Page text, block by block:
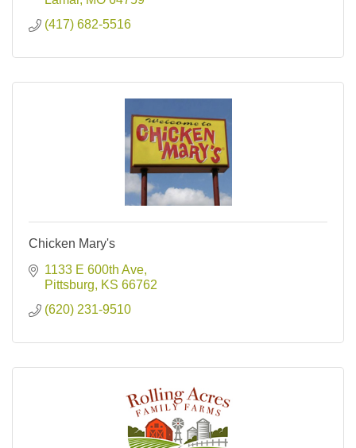
(417) 682-5516
Chicken Mary's
1133 E 600th Ave
Pittsburg
KS 66762
(620) 231-9510